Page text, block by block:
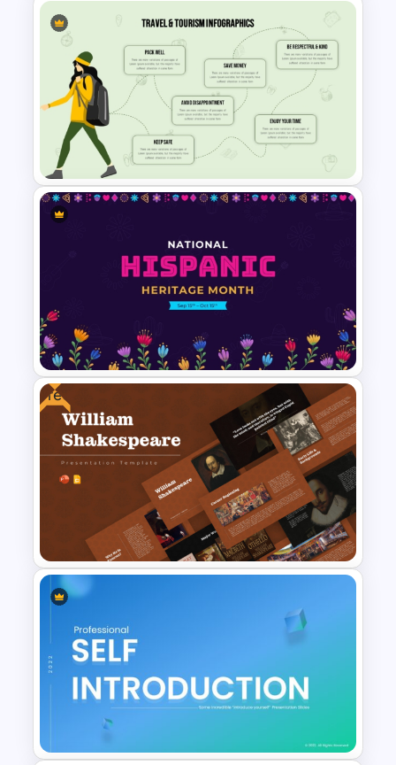
Communication Plan Template
Infographic Travel And Tourism
Templates For PowerPoint
National Hispanic Heritage
Month PowerPoint Template
Free
Free William Shakespeare
Presentation Templates